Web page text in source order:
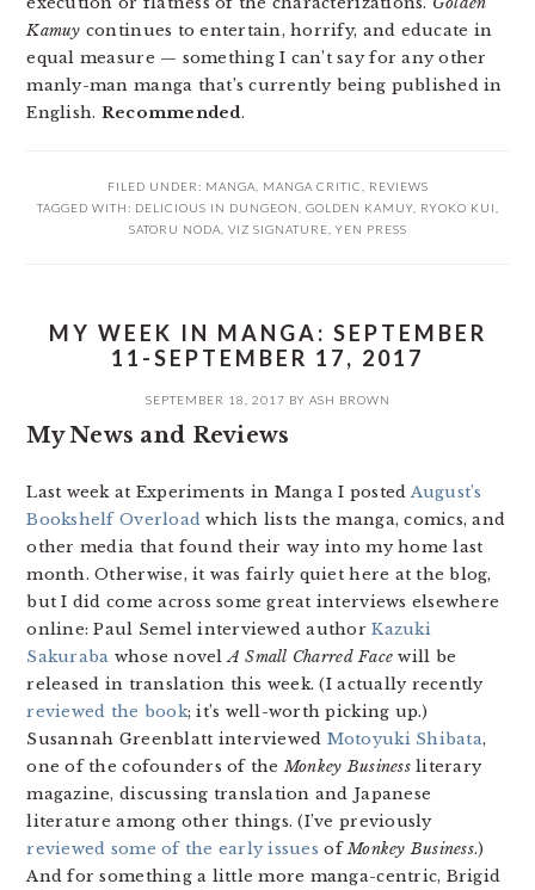
Kamuy continues to entertain, horrify, and educate in
equal measure — something I can’t say for any other
manly-man manga that’s currently being published in
English. Recommended.
FILED UNDER: MANGA MANGA CRITIC
REVIEWS
TAGGED WITH: DELICIOUS IN DUNGEON GOLDEN KAMUY, RYOKO KUI
SATORU NODA VIZ SIGNATURE YEN PRESS
MY WEEK IN MANGA: SEPTEMBER
11-SEPTEMBER 17, 2017
SEPTEMBER 18, 2017 BY ASH BROWN
My News and Reviews
Last week at Experiments in Manga I posted August’s
Bookshelf Overload which lists the manga, comics, and
other media that found their way into my home last
month. Otherwise, it was fairly quiet here at the blog,
but I did come across some great interviews elsewhere
online: Paul Semel interviewed authorKazuki
Sakuraba whose novelA Small Charred Face will be
released in translation this week. (I actually recently
reviewed the book; it’s well-worth picking up.)
Susannah Greenblatt interviewed Motoyuki Shibata,
one of the cofounders of theMonkey Businessliterary
magazine, discussing translation and Japanese
literature among other things. (I’ve previously
reviewed some of the early issues ofMonkey Business.)
And for something a little more manga-centric, Brigid